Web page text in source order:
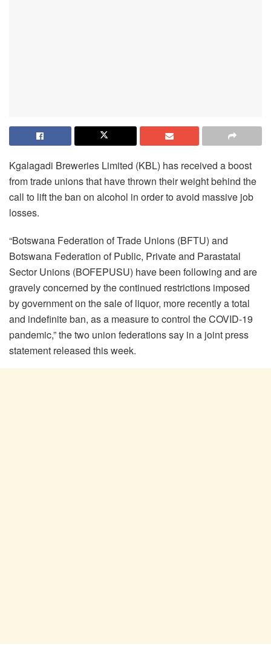
Kgalagadi Breweries Limited (KBL) has received a boost
from trade unions that have thrown their weight behind the
call to lift the ban on alcohol in order to avoid massive job
losses.
“Botswana Federation of Trade Unions (BFTU) and
Botswana Federation of Public, Private and Parastatal
Sector Unions (BOFEPUSU) have been following and are
gravely concerned by the continued restrictions imposed
by government on the sale of liquor, more recently a total
and indefinite ban, as a measure to control the COVID-19
pandemic,” the two union federations say in a joint press
statement released this week.